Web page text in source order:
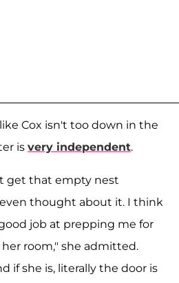
Cox isn't too down in the
is very independent.
get that empty nest
thought about it. I think
job at prepping me for
room," she admitted.
if she is, literally the door is